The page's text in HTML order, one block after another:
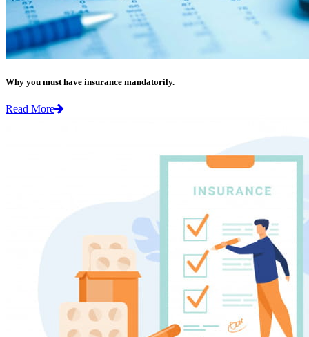
Why you must have insurance mandatorily.
Read More